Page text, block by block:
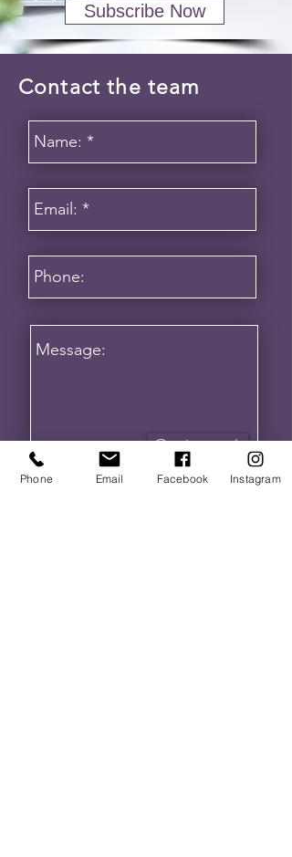
Subscribe Now
Contact the team
Get in touch
I agree to receive communication from
VA Institute. By providing a telephone
Phone Email Facebook Instagram